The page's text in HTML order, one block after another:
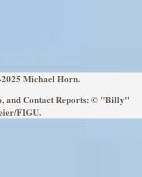
Michael Horn.
and Contact Reports: © "Billy"
FIGU.